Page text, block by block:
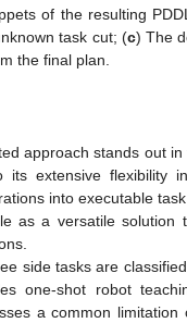
of the resulting
task cut; (c) The
the final plan.
approach stands out
its extensive flexibility
into executable
as a versatile solution
side tasks are
one-shot robot
a common limitation